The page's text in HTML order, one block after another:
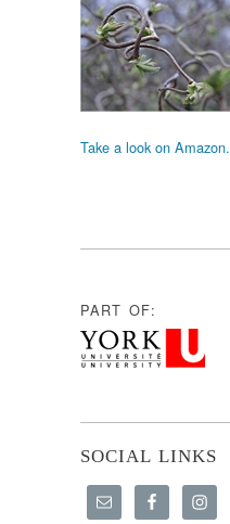
Take a look on Amazon.
PART OF:
SOCIAL LINKS